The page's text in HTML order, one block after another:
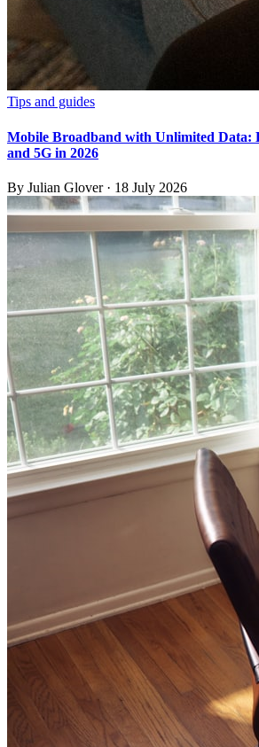
Tips and guides
Mobile Broadband with Unlimited Data:
and 5G in 2026
By Julian Glover· 18 July 2026